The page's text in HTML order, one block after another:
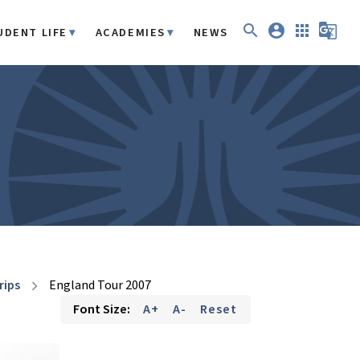
LIFE ACADEMIES NEWS search account_circle apps g_translate
chevron_right
England Tour 2007
Font Size:
A+ A- Reset